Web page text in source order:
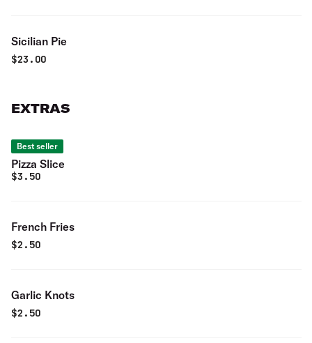
Sicilian Pie
$23.00
EXTRAS
Best seller
Pizza Slice
$3.50
French Fries
$2.50
Garlic Knots
$2.50